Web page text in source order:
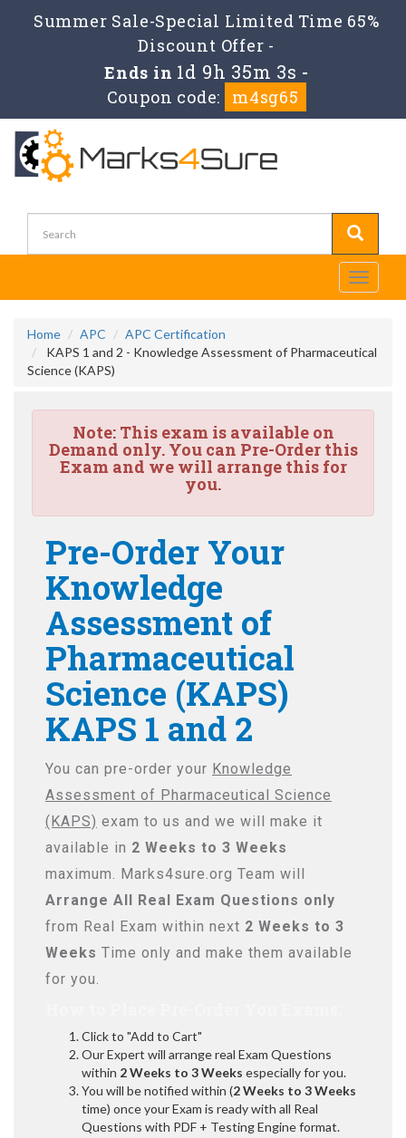
Summer Sale-Special Limited Time 65%
Discount Offer -
Ends in 1d 9h 35m 3s -
Coupon code:
m4sg65
Toggle
Home APC
APC Certification
KAPS 1 and 2 - Knowledge Assessment of Pharmaceutical
Science (KAPS)
Note:This exam is available on
Demand only. You can Pre-Order this
Exam and we will arrange this for
you.
Pre-Order Your
Knowledge
Assessment of
Pharmaceutical
Science (KAPS)
KAPS 1 and 2
You can pre-order your Knowledge
Assessment of Pharmaceutical Science
(KAPS) exam to us and we will make it
available in 2 Weeks to 3 Weeks
maximum. Marks4sure.org Team will
Arrange All Real Exam Questions only
from Real Exam within next 2 Weeks to 3
Weeks Time only and make them available
for you.
Click to "Add to Cart"
Our Expert will arrange real Exam Questions
within 2 Weeks to 3 Weeks especially for you.
You will be notified within (2 Weeks to 3 Weeks
time) once your Exam is ready with all Real
Questions with PDF + Testing Engine format.